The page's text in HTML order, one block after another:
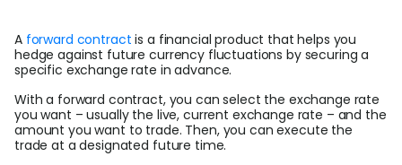
Pricing
Currency Converter
Help Centre
A forward contract is a financial product that helps you
hedge against future currency fluctuations by securing a
specific exchange rate in advance.
With a forward contract, you can select the exchange rate
you want – usually the live, current exchange rate – and the
amount you want to trade. Then, you can execute the
trade at a designated future time.